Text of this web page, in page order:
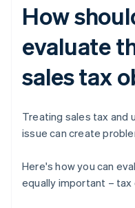
How
evaluate
sales tax
Treating sales tax and
issue can create
Here's how you can
equally important – tax